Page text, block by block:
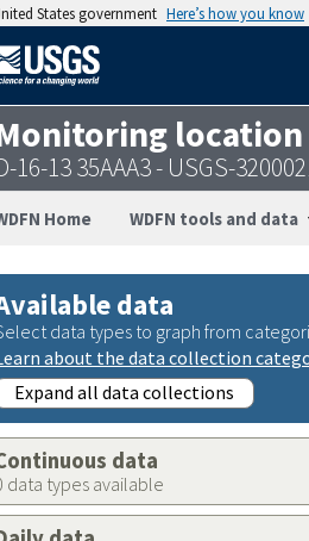
States government Here’s how you know
location
16-13 35AAA3 - USGS-
Home WDFN tools and data
data
data types to graph from
about the data collection
Expand all data collections
data
data types available